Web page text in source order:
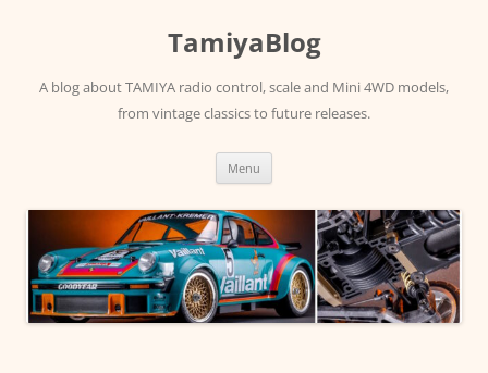
TamiyaBlog
A blog about TAMIYA radio control, scale and Mini 4WD models,
from vintage classics to future releases.
Menu